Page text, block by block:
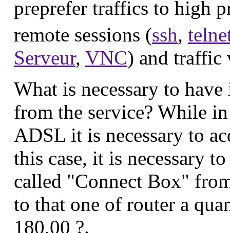
preprefer traffics to high
remote sessions (ssh,
Serveur, VNC) and traffic
What is necessary to
from the service? While
ADSL it is necessary to
this case, it is necessary
called "Connect Box"
to that one of router a
180,00 ?.